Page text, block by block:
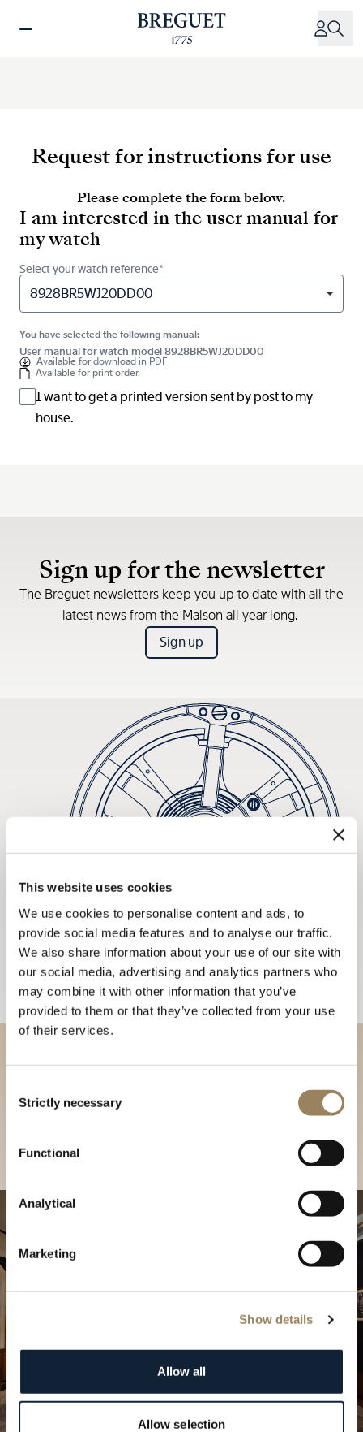
This website uses cookies
We use cookies to personalise content and ads, to
provide social media features and to analyse our traffic.
We also share information about your use of our site with
our social media, advertising and analytics partners who
may combine it with other information that you’ve
provided to them or that they’ve collected from your use
of their services.
Selection
Strictly necessary
Functional
Analytical
Marketing
Show details
Allow all
Allow selection
Request for instructions for use
Please complete the form below.
I am interested in the user manual for
my watch
Select your watch reference*
8928BR5WJ20DD00
You have selected the following manual:
User manual for watch model 8928BR5WJ20DD00
Available fordownload in PDF
Available for print order
I want to get a printed version sent by post to my
house.
Sign up for the newsletter
The Breguet newsletters keep you up to date with all the
latest news from the Maison all year long.
Sign up
Discover our collections in
our Boutique